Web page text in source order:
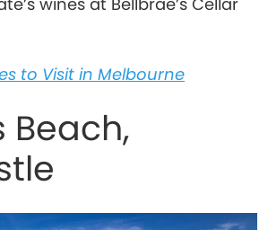
to Visit in Melbourne
Beach,